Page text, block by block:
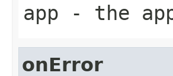
app - the
onError